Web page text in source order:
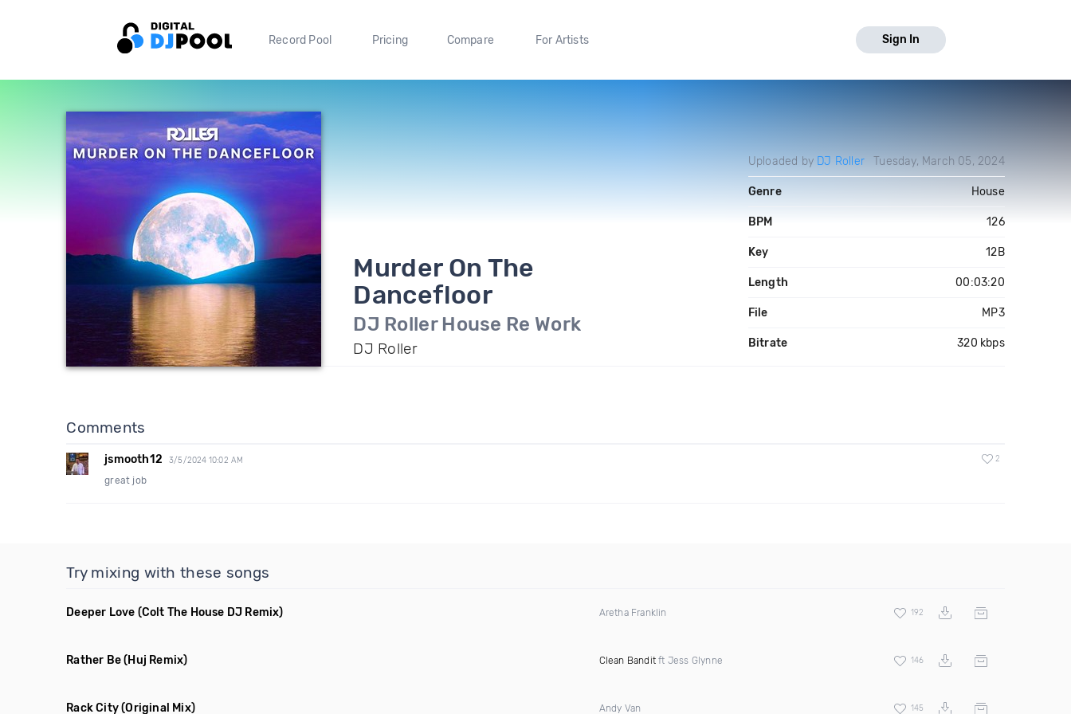
Record Pool Pricing Compare For Artists Sign In
Murder On The
Dancefloor
DJ Roller House Re Work
DJ Roller
Uploaded by DJ Roller Tuesday, March 05, 2024
Genre House
BPM 126
Key 12B
Length 00:03:20
File MP3
Bitrate 320 kbps
Comments
jsmooth12 3/5/2024 10:02 AM 2
great job
Try mixing with these songs
Deeper Love (Colt The House DJ Remix) Aretha Franklin 192
Rather Be(Huj Remix) Clean Banditft Jess Glynne 146
Rack City(Original Mix) Andy Van 145